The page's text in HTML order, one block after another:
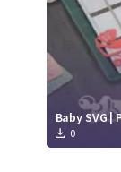
Baby SVG
0